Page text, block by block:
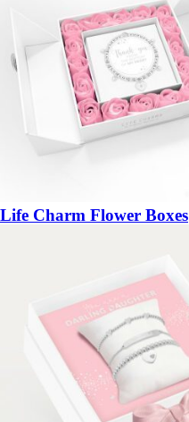
Life Charm Flower Boxes